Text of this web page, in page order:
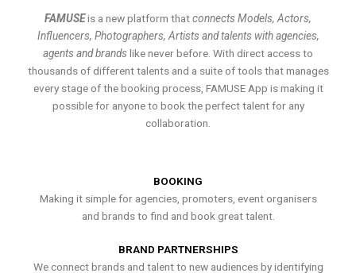
FAMUSEis a new platform thatconnects Models, Actors,
Influencers, Photographers, Artists and talents with agencies,
agents and brands like never before. With direct access to
thousands of different talents and a suite of tools that manages
every stage of the booking process, FAMUSE App is making it
possible for anyone to book the perfect talent for any
collaboration.
BOOKING
Making it simple for agencies, promoters, event organisers
and brands to find and book great talent.
BRAND PARTNERSHIPS
We connect brands and talent to new audiences by identifying